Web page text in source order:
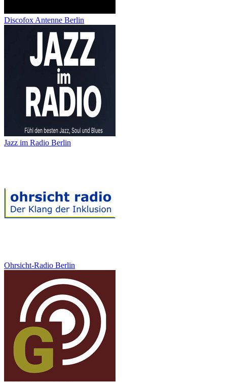
Discofox Antenne Berlin
Jazz im Radio Berlin
Ohrsicht-Radio Berlin